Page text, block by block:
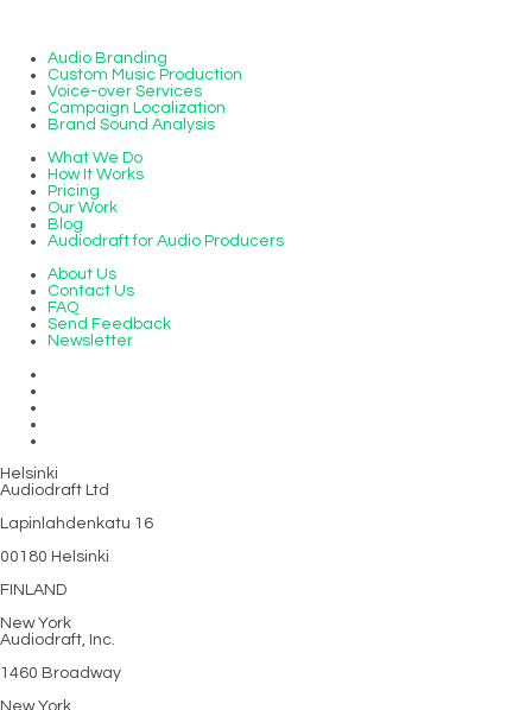
Audio Branding
Custom Music Production
Voice-over Services
Campaign Localization
Brand Sound Analysis
What We Do
How It Works
Pricing
Our Work
Blog
Audiodraft for Audio Producers
About Us
Contact Us
FAQ
Send Feedback
Newsletter
Helsinki
Audiodraft Ltd
Lapinlahdenkatu 16
00180 Helsinki
FINLAND
New York
Audiodraft, Inc.
1460 Broadway
New York